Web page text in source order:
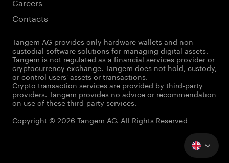
Contacts
Tangem AG provides only hardware wallets and non-
custodial software solutions for managing digital assets.
Tangem is not regulated as a financial services provider or
cryptocurrency exchange. Tangem does not hold, custody,
or control users' assets or transactions.
Crypto transaction services are provided by third-party
providers. Tangem provides no advice or recommendation
on use of these third-party services.